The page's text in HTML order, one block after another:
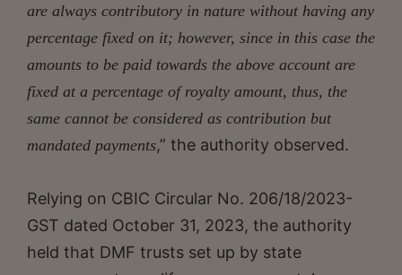
are always contributory in nature without having any
percentage fixed on it; however, since in this case the
amounts to be paid towards the above account are
fixed at a percentage of royalty amount, thus, the
same cannot be considered as contribution but
mandated payments,” the authority observed.
Relying on CBIC Circular No. 206/18/2023-
GST dated October 31, 2023, the authority
held that DMF trusts set up by state